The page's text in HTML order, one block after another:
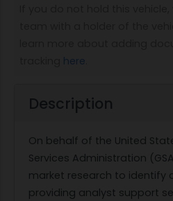
here
Description
On behalf of the United
Services Administration
market research to identify
providing analyst support